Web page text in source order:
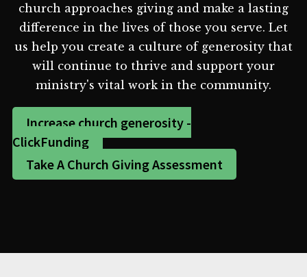
church approaches giving and make a lasting
difference in the lives of those you serve. Let
us help you create a culture of generosity that
will continue to thrive and support your
ministry's vital work in the community.
Increase church generosity -
ClickFunding
Take A Church Giving Assessment